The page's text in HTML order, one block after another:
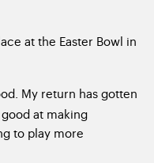
at the Easter Bowl in
My return has gotten
at making
to play more